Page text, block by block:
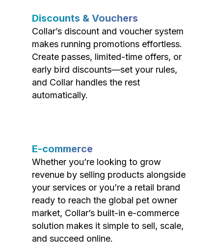
Discounts & Vouchers
Collar’s discount and voucher system
makes running promotions effortless.
Create passes, limited-time offers, or
early bird discounts—set your rules,
and Collar handles the rest
automatically.
E-commerce
Whether you’re looking to grow
revenue by selling products alongside
your services or you’re a retail brand
ready to reach the global pet owner
market, Collar’s built-in e-commerce
solution makes it simple to sell, scale,
and succeed online.